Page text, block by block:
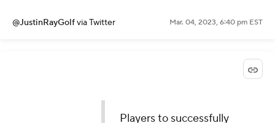
@JustinRayGolfvia Twitter Mar. 04, 2023, 6:40 pm EST
Players to successfully